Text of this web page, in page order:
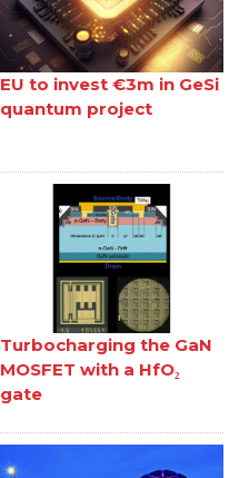
EU to invest €3m in GeSi
quantum project
Turbocharging the GaN
MOSFET with a HfO₂
gate